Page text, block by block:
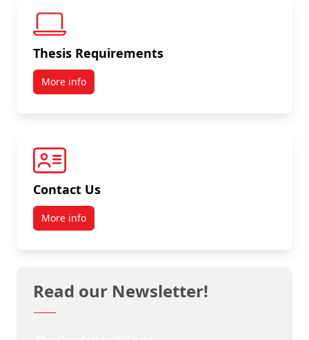
Thesis Requirements
More info
Contact Us
More info
Read our Newsletter!